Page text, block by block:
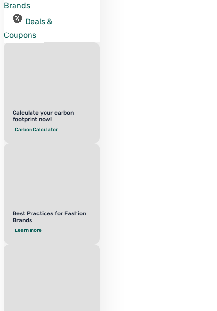
Brands
Deals &
Coupons
Calculate your carbon
footprint now!
Carbon Calculator
Best Practices for Fashion
Brands
Learn more